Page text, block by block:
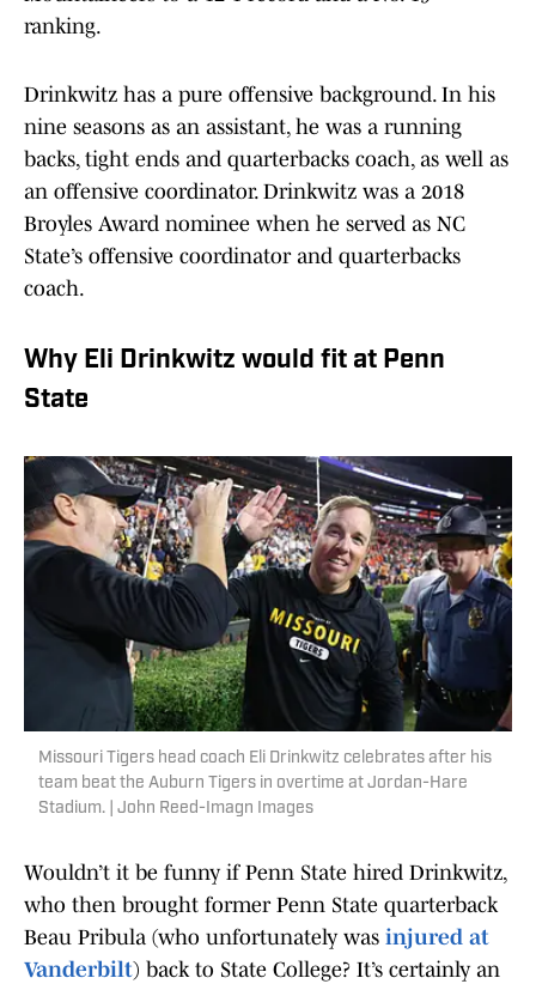
ranking.
Drinkwitz has a pure offensive background. In his
nine seasons as an assistant, he was a running
backs, tight ends and quarterbacks coach, as well as
an offensive coordinator. Drinkwitz was a 2018
Broyles Award nominee when he served as NC
State’s offensive coordinator and quarterbacks
coach.
Why Eli Drinkwitz would fit at Penn
State
Missouri Tigers head coach Eli Drinkwitz celebrates after his
team beat the Auburn Tigers in overtime at Jordan-Hare
Stadium. | John Reed-Imagn Images
Wouldn’t it be funny if Penn State hired Drinkwitz,
who then brought former Penn State quarterback
Beau Pribula (who unfortunately was injured at
Vanderbilt) back to State College? It’s certainly an